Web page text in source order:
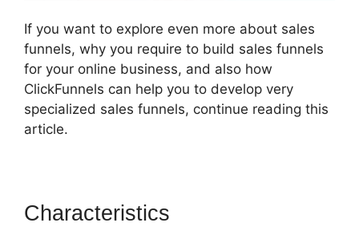
If you want to explore even more about sales
funnels, why you require to build sales funnels
for your online business, and also how
ClickFunnels can help you to develop very
specialized sales funnels, continue reading this
article.
Characteristics